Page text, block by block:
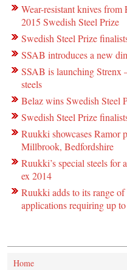
Wear-resistant knives
2015 Swedish Steel Prize
Swedish Steel Prize
SSAB introduces a new
SSAB is launching Strenx
steels
Belaz wins Swedish Steel
Swedish Steel Prize
Ruukki showcases Ramor
Millbrook, Bedfordshire
Ruukki’s special steels
ex 2014
Ruukki adds to its range of
applications requiring up
Home